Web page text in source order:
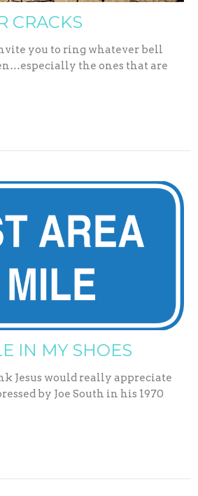
CRACKS
you to ring whatever bell
the ones that are
IN MY SHOES
Jesus would really appreciate
by Joe South in his 1970